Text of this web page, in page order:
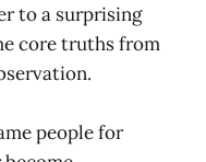
to a surprising
core truths from
people for